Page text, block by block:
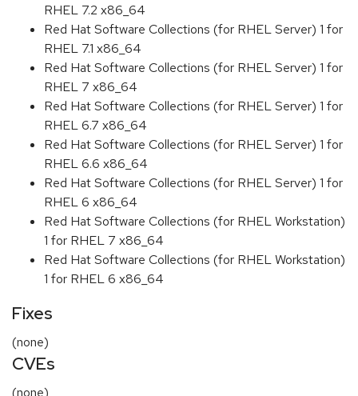
RHEL 7.2 x86_64
Red Hat Software Collections (for RHEL Server) 1 for
RHEL 7.1 x86_64
Red Hat Software Collections (for RHEL Server) 1 for
RHEL 7 x86_64
Red Hat Software Collections (for RHEL Server) 1 for
RHEL 6.7 x86_64
Red Hat Software Collections (for RHEL Server) 1 for
RHEL 6.6 x86_64
Red Hat Software Collections (for RHEL Server) 1 for
RHEL 6 x86_64
Red Hat Software Collections (for RHEL Workstation)
1 for RHEL 7 x86_64
Red Hat Software Collections (for RHEL Workstation)
1 for RHEL 6 x86_64
Fixes
(none)
CVEs
(none)